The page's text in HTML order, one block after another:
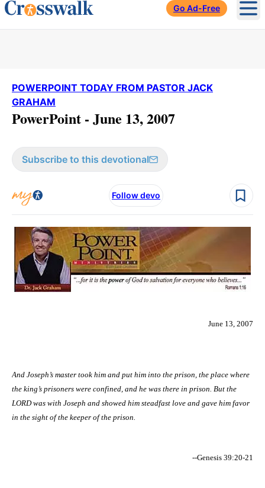
Go Ad-Free
POWERPOINT TODAY FROM PASTOR JACK
GRAHAM
PowerPoint - June 13, 2007
Subscribe to this devotional
Follow devo
June 13, 2007
And Joseph’s master took him and put him into the prison, the place where
the king’s prisoners were confined, and he was there in prison. But the
LORD was with Joseph and showed him steadfast love and gave him favor
in the sight of the keeper of the prison.
--Genesis 39:20-21